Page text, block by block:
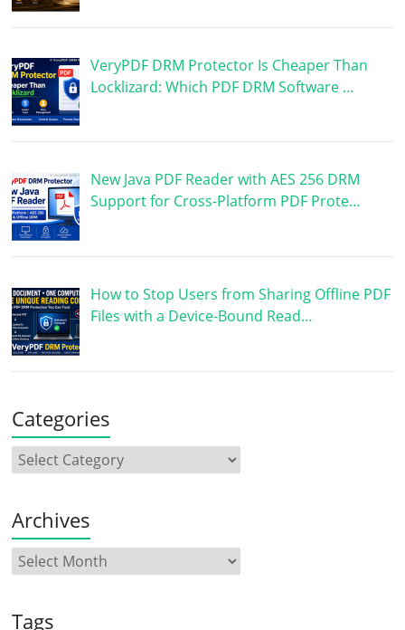
VeryPDF DRM Protector Is Cheaper Than
Locklizard: Which PDF DRM Software …
New Java PDF Reader with AES 256 DRM
Support for Cross-Platform PDF Prote…
How to Stop Users from Sharing Offline PDF
Files with a Device-Bound Read…
Categories
Archives
Tags